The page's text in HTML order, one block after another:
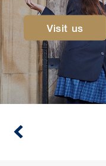
Visit us